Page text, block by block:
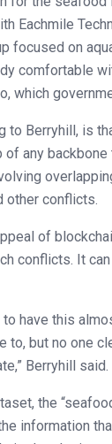
Eachmile
focused on
comfortable
which
to Berryhill, is
of any
other conflicts.
of
conflicts. It
to have this
to, but no one
Berryhill said.
the
information